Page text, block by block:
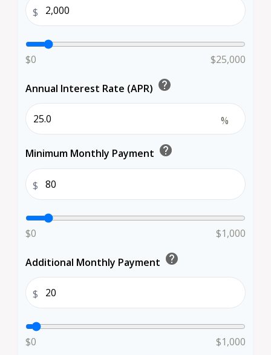
$
$0 $25,000
Annual Interest Rate (APR) help
%
Minimum Monthly Payment help
$
$0 $1,000
Additional Monthly Payment help
$
$0
$1,000